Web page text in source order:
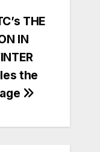
THE
IN
the